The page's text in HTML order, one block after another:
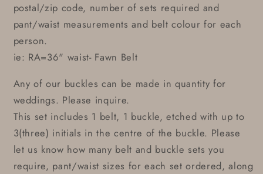
postal/zip code, number of sets required and
pant/waist measurements and belt colour for each
person.
ie: RA=36" waist- Fawn Belt
Any of our buckles can be made in quantity for
weddings. Please inquire.
This set includes 1 belt, 1 buckle, etched with up to
3(three) initials in the centre of the buckle. Please
let us know how many belt and buckle sets you
require, pant/waist sizes for each set ordered, along